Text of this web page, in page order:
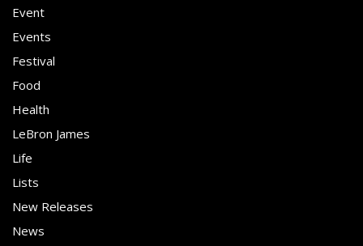
Event
Events
Festival
Food
Health
LeBron James
Life
Lists
New Releases
News